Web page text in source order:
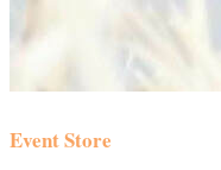
Event Store